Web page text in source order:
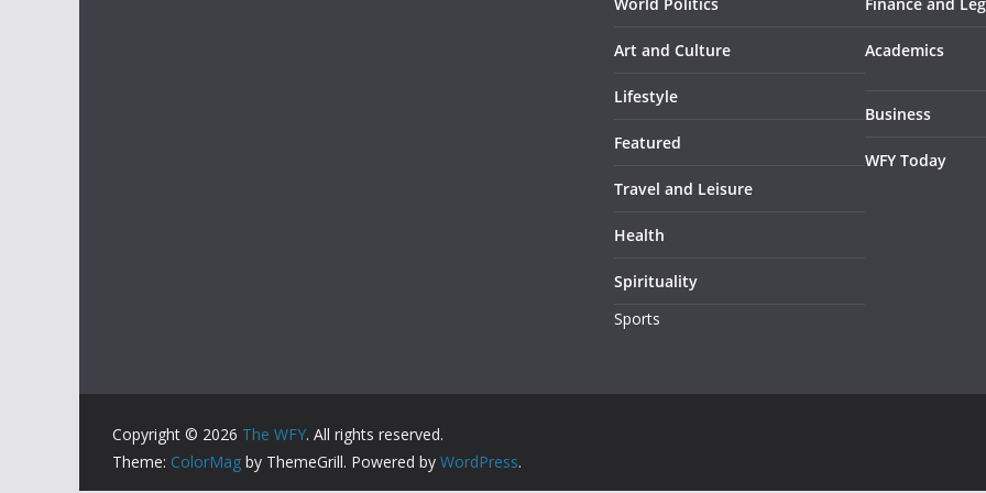
Art and Culture
Lifestyle
Featured
Travel and Leisure
Health
Spirituality
Sports
Academics
Business
WFY Today
Copyright © 2026 The WFY. All rights reserved.
Theme: ColorMag by ThemeGrill. Powered by WordPress.